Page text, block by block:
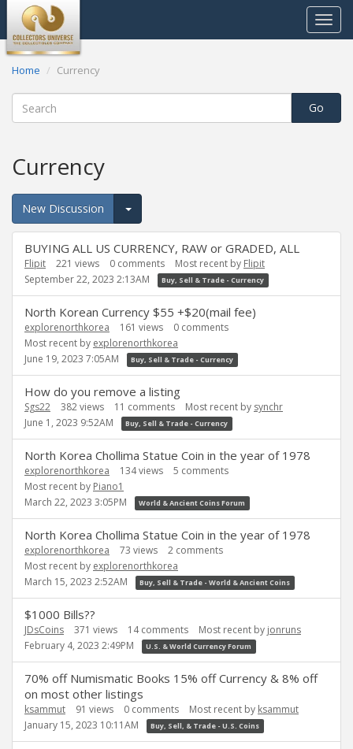
Toggle
Home Currency
Currency
New Discussion
Expand for more options.
Discussion
List
BUYING ALL US CURRENCY, RAW or GRADED, ALL
Flipit 221 views 0 comments Most recent by Flipit
September 22, 2023 2:13AM
Buy, Sell & Trade - Currency
North Korean Currency $55 +$20(mail fee)
explorenorthkorea 161 views 0 comments
Most recent by explorenorthkorea
June 19, 2023 7:05AM
Buy, Sell & Trade - Currency
How do you remove a listing
Sgs22 382views 11 comments Most recent by synchr
June 1, 2023 9:52AM
Buy, Sell & Trade - Currency
North Korea Chollima Statue Coin in the year of 1978
explorenorthkorea 134views 5 comments
Most recent by Piano1
March 22, 2023 3:05PM
World & Ancient Coins Forum
North Korea Chollima Statue Coin in the year of 1978
explorenorthkorea 73 views 2 comments
Most recent by explorenorthkorea
March 15, 2023 2:52AM
Buy, Sell & Trade - World & Ancient Coins
$1000 Bills??
JDsCoins 371 views 14comments Most recent by jonruns
February 4, 2023 2:49PM
U.S. & World Currency Forum
70% off Numismatic Books 15% off Currency & 8% off
on most other listings
ksammut 91 views 0 comments Most recent by ksammut
January 15, 2023 10:11AM
Buy, Sell, & Trade - U.S. Coins